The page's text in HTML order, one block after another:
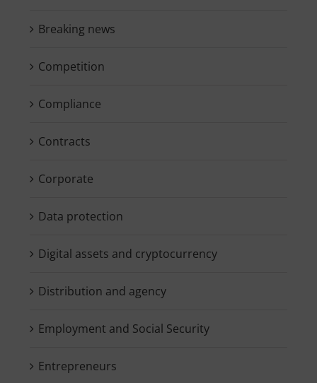
Breaking news
Competition
Compliance
Contracts
Corporate
Data protection
Digital assets and cryptocurrency
Distribution and agency
Employment and Social Security
Entrepreneurs